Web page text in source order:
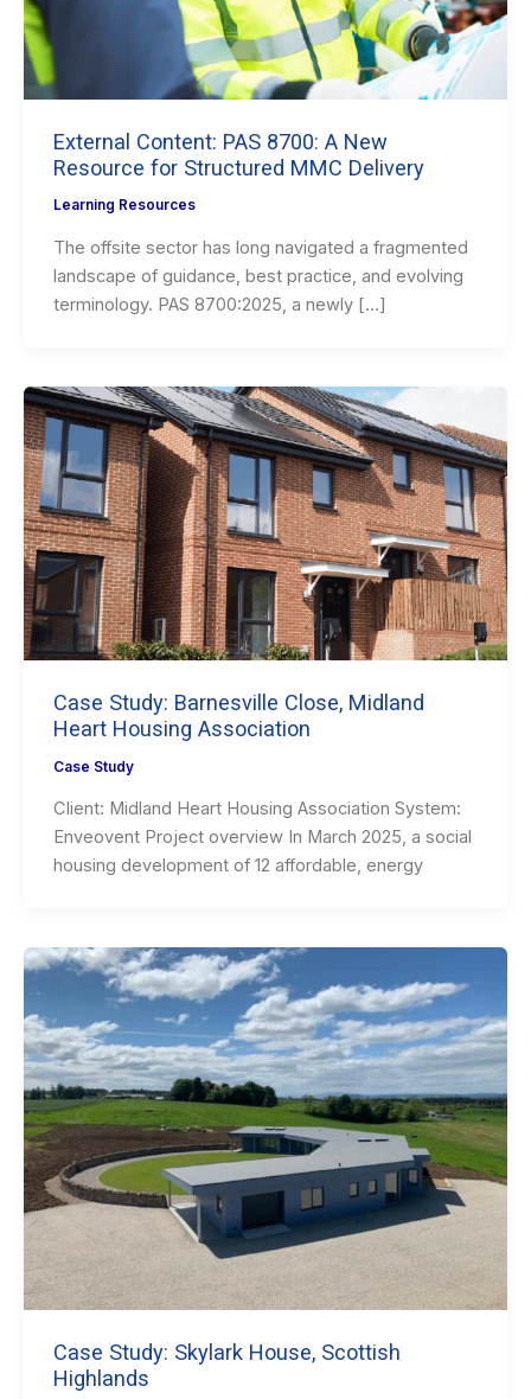
External Content: PAS 8700: A New
Resource for Structured MMC Delivery
Learning Resources
The offsite sector has long navigated a fragmented
landscape of guidance, best practice, and evolving
terminology. PAS 8700:2025, a newly […]
Case Study: Barnesville Close, Midland
Heart Housing Association
Case Study
Client: Midland Heart Housing Association System:
Enveovent Project overview In March 2025, a social
housing development of 12 affordable, energy
Case Study: Skylark House, Scottish
Highlands